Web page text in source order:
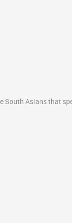
Asians that